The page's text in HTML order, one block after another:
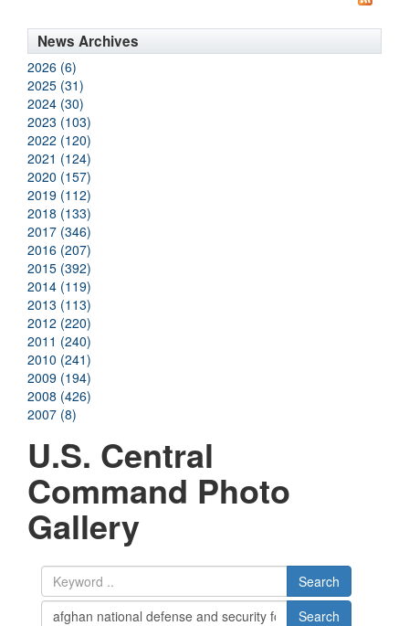
News Archives
2026 (6)
2025 (31)
2024 (30)
2023 (103)
2022 (120)
2021 (124)
2020 (157)
2019 (112)
2018 (133)
2017 (346)
2016 (207)
2015 (392)
2014 (119)
2013 (113)
2012 (220)
2011 (240)
2010 (241)
2009 (194)
2008 (426)
2007 (8)
U.S. Central
Command Photo
Gallery
Search
Search